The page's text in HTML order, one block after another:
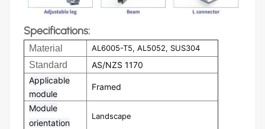
Specifications:
Material AL6005-T5, AL5052, SUS304
Standard
AS/NZS 1170
Applicable
module
Framed
Module
orientation
Landscape